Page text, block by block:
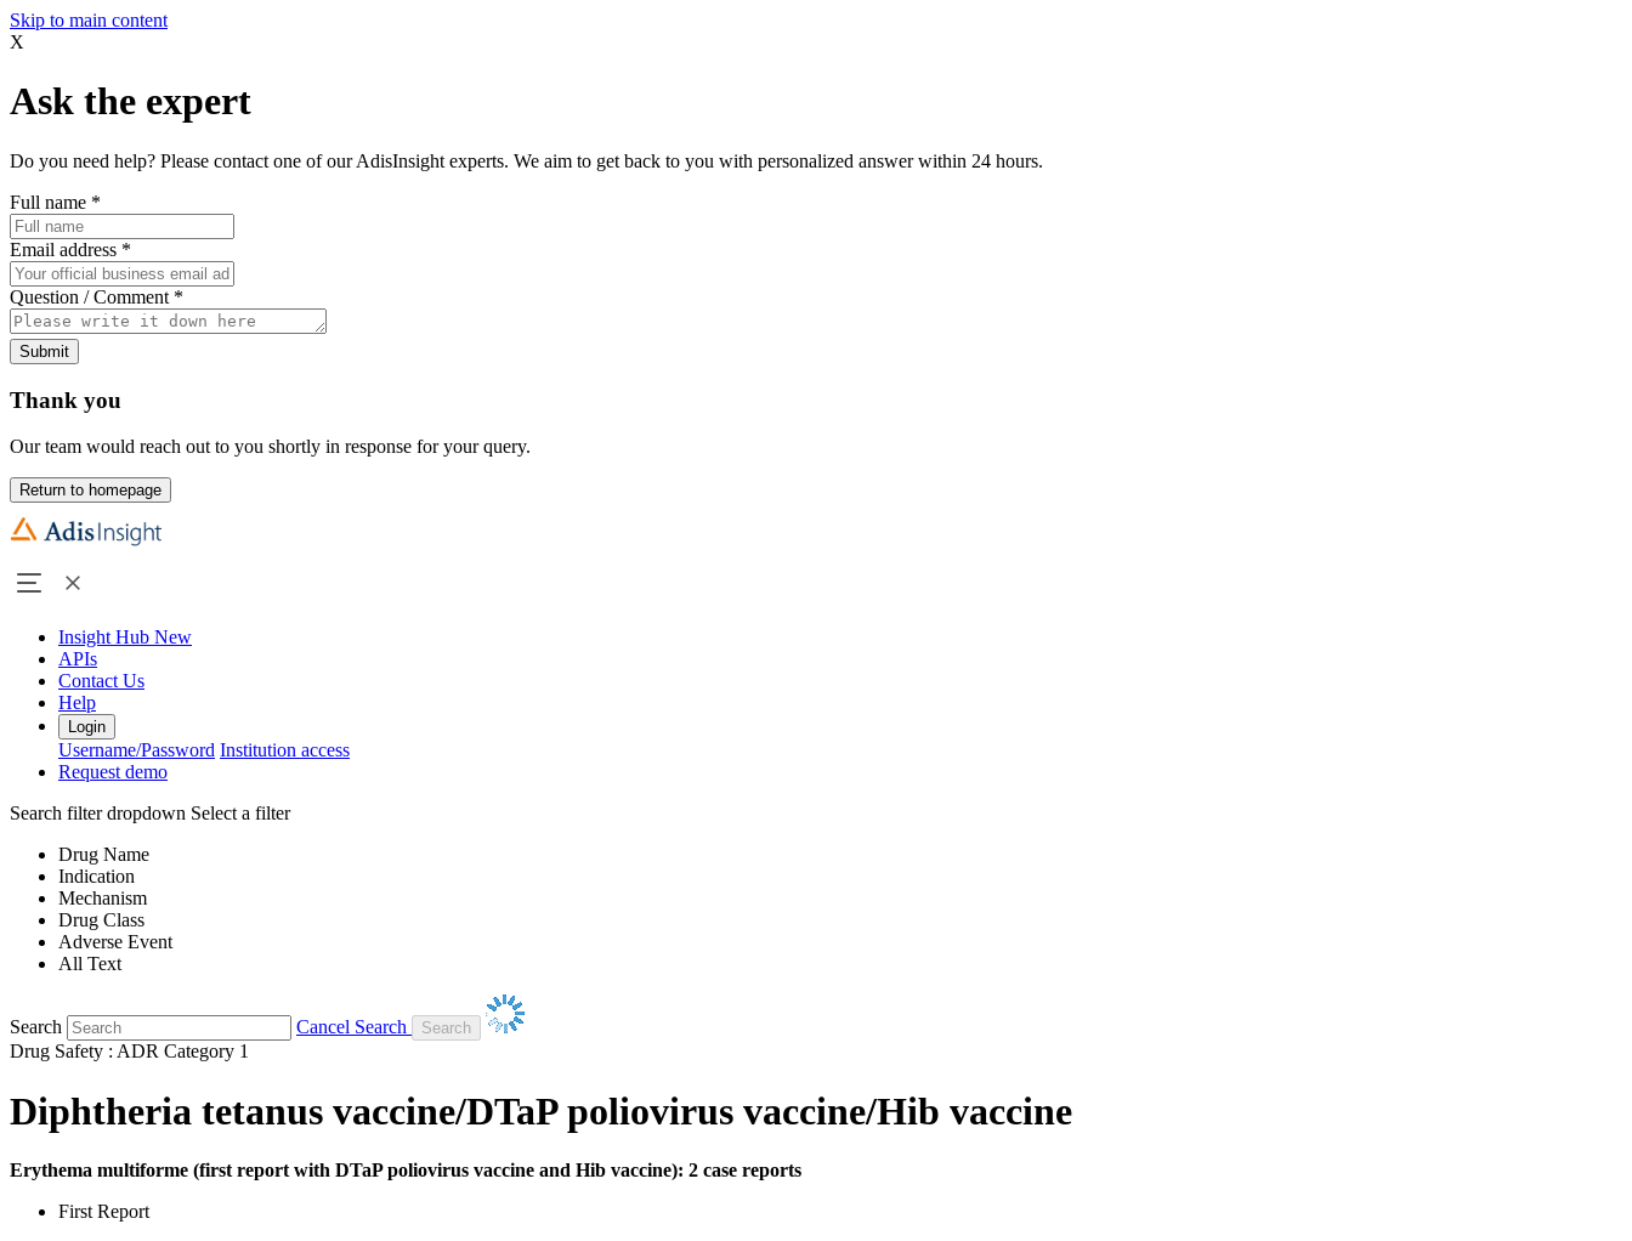
Skip to main content
X
Ask the expert
Do you need help? Please contact one of our AdisInsight experts. We aim to get back to you with personalized answer within 24 hours.
Full name *
Email address *
Question / Comment *
Submit
Thank you
Our team would reach out to you shortly in response for your query.
Return to homepage
Insight Hub New
APIs
Contact Us
Help
Login
Username/Password Institution access
Request demo
Search filter dropdown Select a filter
Drug Name
Indication
Mechanism
Drug Class
Adverse Event
All Text
Search
Cancel Search
Drug Safety : ADR Category 1
Diphtheria tetanus vaccine/DTaP poliovirus vaccine/Hib vaccine
Erythema multiforme (first report with DTaP poliovirus vaccine and Hib vaccine): 2 case reports
First Report